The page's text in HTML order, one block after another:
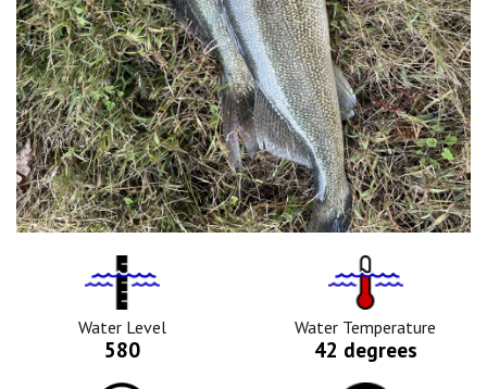
Water
Level
Icon
Water Level
580
Tempurature
Icon
Water Temperature
42 degrees